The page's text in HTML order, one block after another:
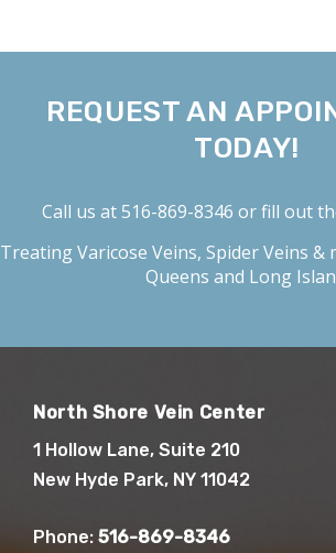
REQUEST AN
TODAY!
Call us at516-869-8346 or fill out
TreatingVaricose Veins, Spider Veins &
Queens and Long
North Shore Vein Center
1 Hollow Lane, Suite 210
New Hyde Park, NY 11042
Phone: 516-869-8346